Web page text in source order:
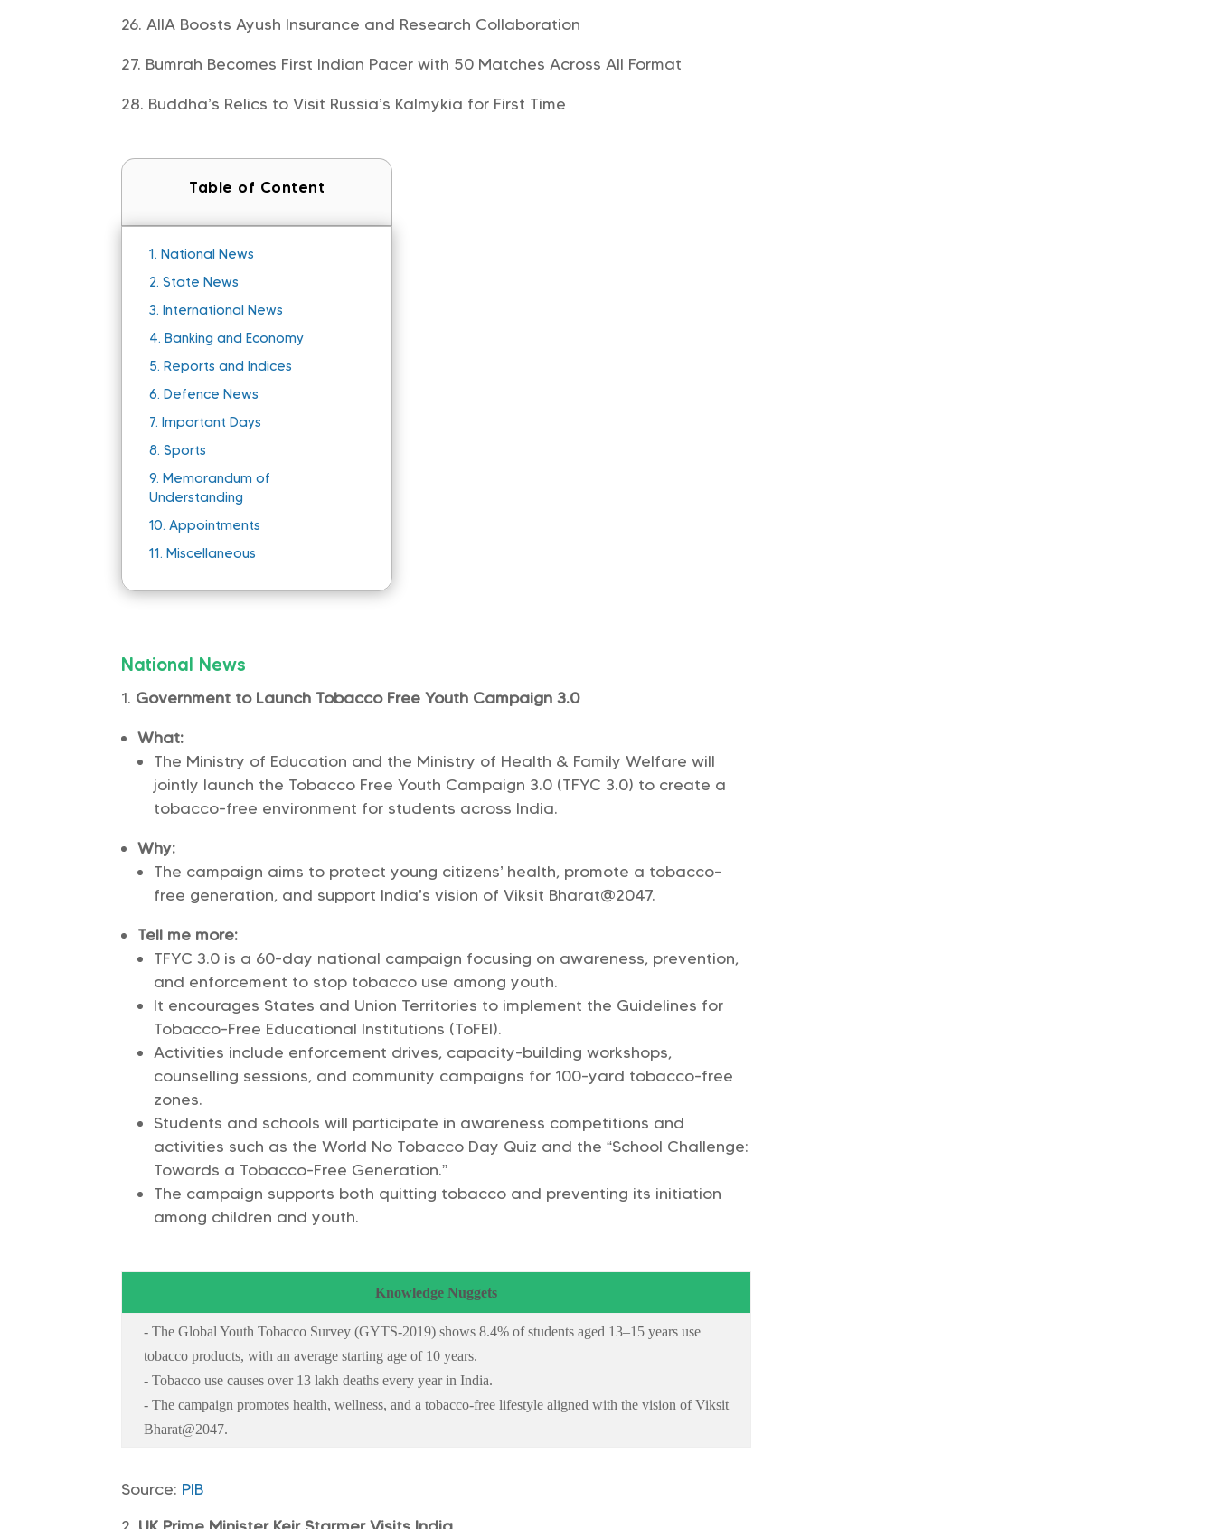
AIIA Boosts Ayush Insurance and Research Collaboration
Bumrah Becomes First Indian Pacer with 50 Matches Across All Format
Buddha’s Relics to Visit Russia’s Kalmykia for First Time
Table of Content
1. National News
2.State News
3. International News
4. Banking and Economy
5. Reports and Indices
6. Defence News
7. Important Days
8.Sports
9. Memorandum of
Understanding
10.Appointments
11. Miscellaneous
National News
Government to Launch Tobacco Free Youth Campaign 3.0
What:
The Ministry of Education and the Ministry of Health & Family Welfare will
jointly launch the Tobacco Free Youth Campaign 3.0 (TFYC 3.0) to create a
tobacco-free environment for students across India.
Why:
The campaign aims to protect young citizens’ health, promote a tobacco-
free generation, and support India’s vision of Viksit Bharat@2047.
Tell me more:
TFYC 3.0 is a 60-day national campaign focusing on awareness, prevention,
and enforcement to stop tobacco use among youth.
It encourages States and Union Territories to implement the Guidelines for
Tobacco-Free Educational Institutions (ToFEI).
Activities include enforcement drives, capacity-building workshops,
counselling sessions, and community campaigns for 100-yard tobacco-free
zones.
Students and schools will participate in awareness competitions and
activities such as the World No Tobacco Day Quiz and the “School Challenge:
Towards a Tobacco-Free Generation.”
The campaign supports both quitting tobacco and preventing its initiation
among children and youth.
Knowledge Nuggets
- The Global Youth Tobacco Survey (GYTS-2019) shows 8.4% of students aged 13–15 years use
tobacco products, with an average starting age of 10 years.
- Tobacco use causes over 13 lakh deaths every year in India.
- The campaign promotes health, wellness, and a tobacco-free lifestyle aligned with the vision of Viksit
Bharat@2047.
Source: PIB